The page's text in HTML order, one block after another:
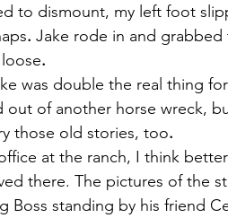
to dismount, my left foot
. Jake rode in and
.
double the real thing for
of another horse wreck,
those old stories, too.
at the ranch, I think better
there. The pictures of the
Boss standing by his friend